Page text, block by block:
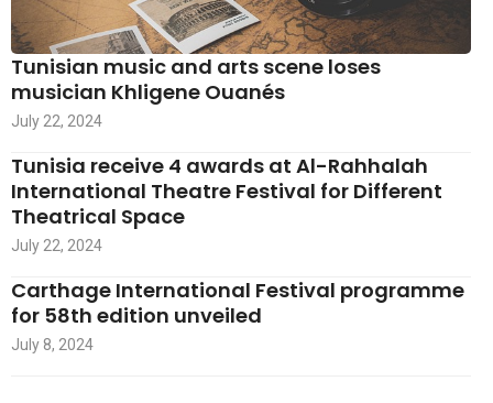
Tunisian music and arts scene loses
musician Khligene Ouanés
July 22, 2024
Tunisia receive 4 awards at Al-Rahhalah
International Theatre Festival for Different
Theatrical Space
July 22, 2024
Carthage International Festival programme
for 58th edition unveiled
July 8, 2024